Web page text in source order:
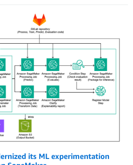
its ML experimentation